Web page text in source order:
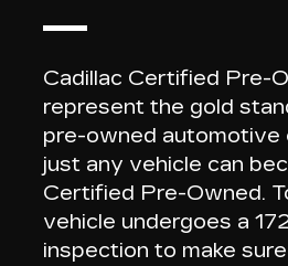
Cadillac Certified Pre-
represent the gold
pre-owned automotive
just any vehicle can
Certified Pre-Owned.
vehicle undergoes a
inspection to make